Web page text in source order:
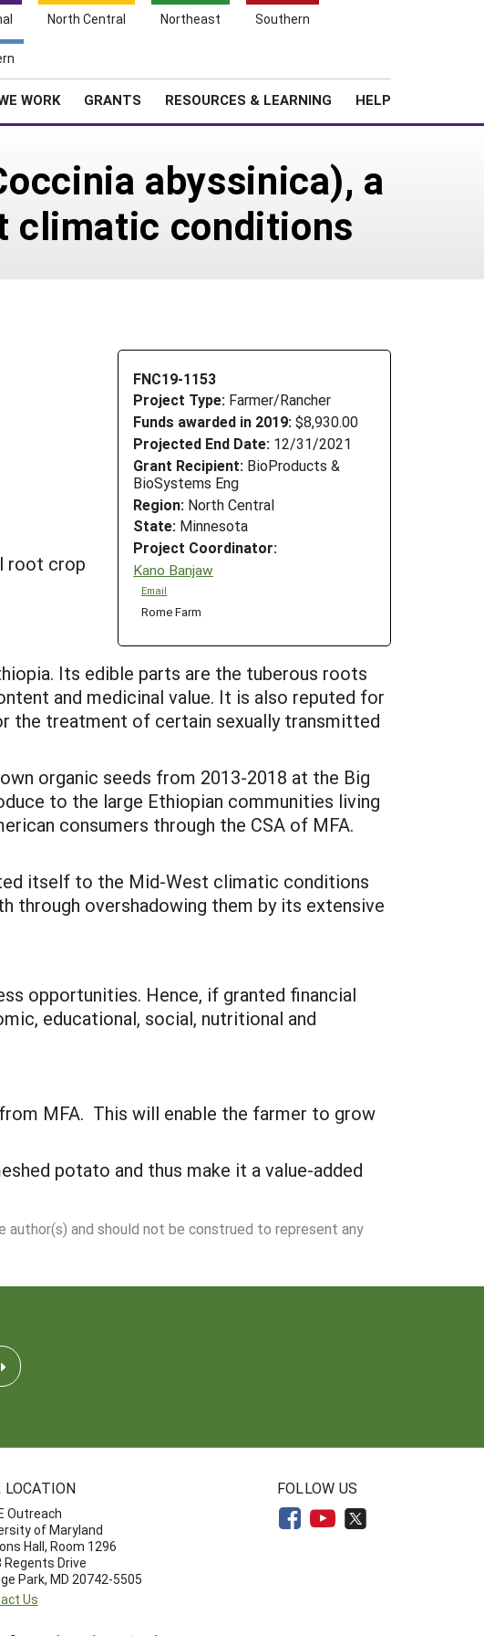
North Central Northeast Southern
WORK GRANTS RESOURCES & LEARNING HELP
abyssinica), a
climatic conditions
FNC19-1153
Project Type: Farmer/Rancher
Funds awarded in 2019: $8,930.00
Projected End Date: 12/31/2021
Grant Recipient: BioProducts &
BioSystems Eng
Region: North Central
State: Minnesota
Project Coordinator:
Kano Banjaw
Email
Rome Farm
root crop
Its edible parts are the tuberous roots
and medicinal value. It is also reputed for
the treatment of certain sexually transmitted
organic seeds from 2013-2018 at the Big
to the large Ethiopian communities living
consumers through the CSA of MFA.
itself to the Mid-West climatic conditions
through overshadowing them by its extensive
opportunities. Hence, if granted financial
educational, social, nutritional and
MFA. This will enable the farmer to grow
potato and thus make it a value-added
and should not be construed to represent any
LOCATION
Outreach
of Maryland
Hall, Room 1296
Regents Drive
Park, MD 20742-5505
Us
FOLLOW US